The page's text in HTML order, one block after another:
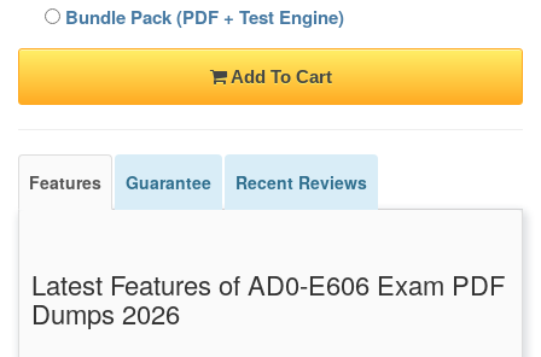
Bundle Pack (PDF + Test Engine)
Add To Cart
Features Guarantee Recent Reviews
Latest Features of AD0-E606 Exam PDF
Dumps 2026